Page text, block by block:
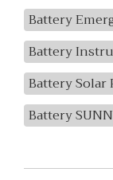
Battery
Battery
Battery Solar
Battery